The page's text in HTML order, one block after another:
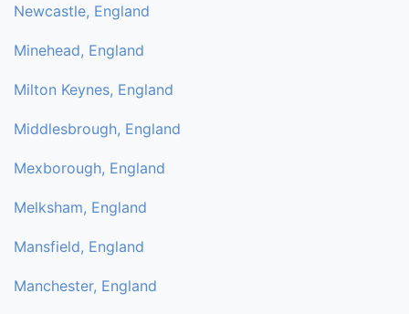
Newcastle, England
Minehead, England
Milton Keynes, England
Middlesbrough, England
Mexborough, England
Melksham, England
Mansfield, England
Manchester, England